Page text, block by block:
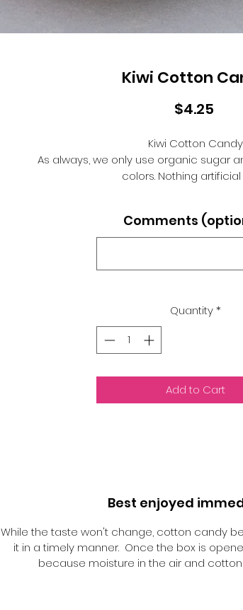
Kiwi Cotton
$4.25Price
Kiwi Cotton Candy
As always, we only use organic sugar
colors. Nothing
Comments
Quantity*
Add to Cart
Best enjoyed
While the taste won't change, cotton candy
it in a timely manner. Once the box is
because moisture in the air and